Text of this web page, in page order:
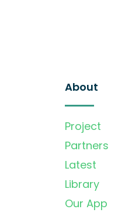
About
Project
Partners
Latest
Library
Our App